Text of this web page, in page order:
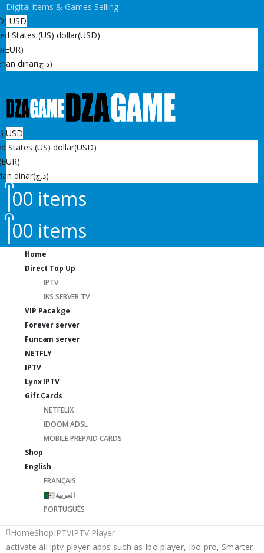
Digital items & Games Selling
USD
States (US) dollar(USD)
(EUR)
dinar
(د.ج)
USD
States (US) dollar(USD)
dinar
(د.ج)
00 items
00 items
Home
Direct Top Up
IPTV
IKS SERVER TV
VIP Pacakge
Forever server
Funcam server
NETFLY
IPTV
Lynx IPTV
Gift Cards
NETFELIX
IDOOM ADSL
MOBILE PREPAID CARDS
Shop
English
FRANÇAIS
العربية
PORTUGUÊS
HomeShopIPTVIPTV Player
activate all iptv player apps such as Ibo player, Ibo pro, Smarter